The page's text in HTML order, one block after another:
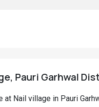
Pauri Garhwal
Nail village in Pauri